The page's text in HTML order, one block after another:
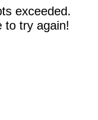
exceeded.
to try again!